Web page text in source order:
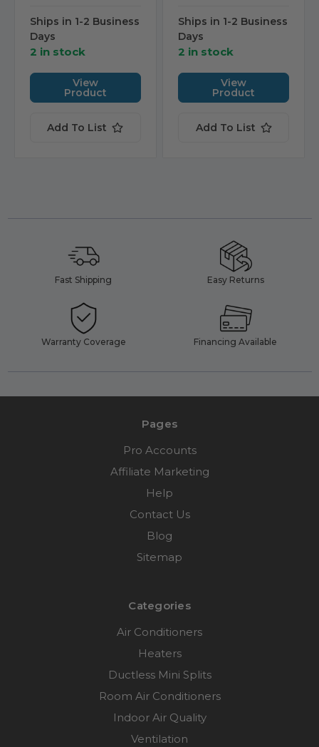
Ships in 1-2 Business
Days
2 in stock
View
Product
Add To List
Ships in 1-2 Business
Days
2 in stock
View
Product
Add To List
Fast Shipping Easy Returns
Warranty Coverage Financing Available
Pages
Pro Accounts
Affiliate Marketing
Help
Contact Us
Blog
Sitemap
Categories
Air Conditioners
Heaters
Ductless Mini Splits
Room Air Conditioners
Indoor Air Quality
Ventilation